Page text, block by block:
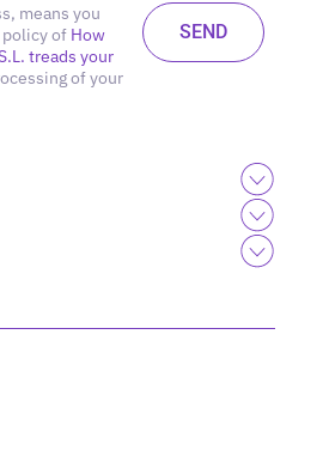
means you
policy of How
treads your
of your